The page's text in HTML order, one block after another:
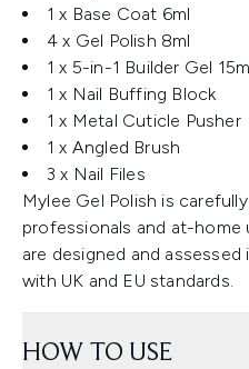
1 x Base Coat 6ml
4 x Gel Polish 8ml
1 x 5-in-1 Builder Gel
1 x Nail Buffing Block
1 x Metal Cuticle Pusher
1 x Angled Brush
3 x Nail Files
Mylee Gel Polish is
professionals and at-home
are designed and
with UK and EU standards.
HOW TO USE